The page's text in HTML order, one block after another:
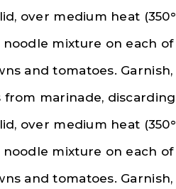
over medium heat (350°
noodle mixture on each of
and tomatoes. Garnish,
marinade, discarding
over medium heat (350°
noodle mixture on each of
and tomatoes. Garnish,